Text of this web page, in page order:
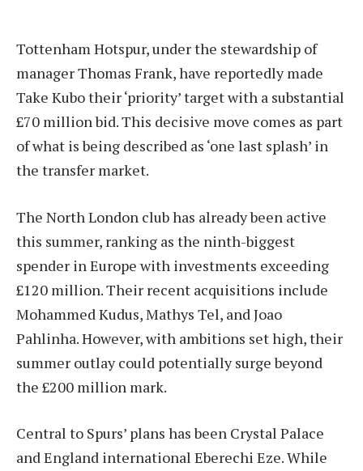
Tottenham Hotspur, under the stewardship of
manager Thomas Frank, have reportedly made
Take Kubo their ‘priority’ target with a substantial
£70 million bid. This decisive move comes as part
of what is being described as ‘one last splash’ in
the transfer market.
The North London club has already been active
this summer, ranking as the ninth-biggest
spender in Europe with investments exceeding
£120 million. Their recent acquisitions include
Mohammed Kudus, Mathys Tel, and Joao
Pahlinha. However, with ambitions set high, their
summer outlay could potentially surge beyond
the £200 million mark.
Central to Spurs’ plans has been Crystal Palace
and England international Eberechi Eze. While